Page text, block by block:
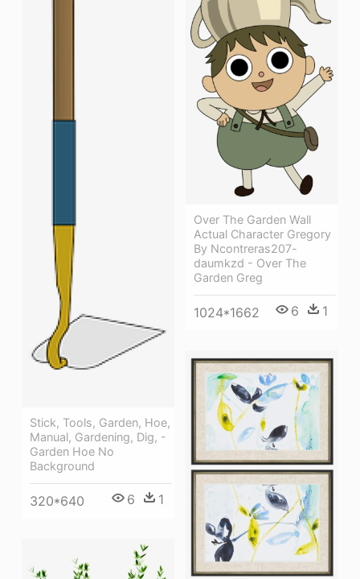
Stick, Tools, Garden, Hoe,
Manual, Gardening, Dig, -
Garden Hoe No
Background
320*640 6 1
Over The Garden Wall
Actual Character Gregory
By Ncontreras207-
daumkzd - Over The
Garden Greg
1024*1662 6 1